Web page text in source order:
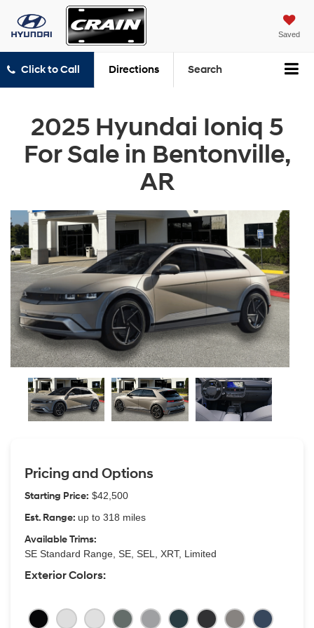
Saved
Click to Call Directions Search
2025 Hyundai Ioniq 5
For Sale in Bentonville,
AR
Pricing and Options
Starting Price: $42,500
Est. Range: up to 318 miles
Available Trims:
SE Standard Range, SE, SEL, XRT, Limited
Exterior Colors: